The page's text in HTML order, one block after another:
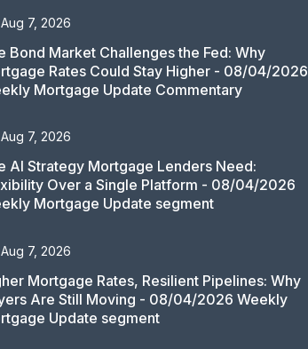
Aug 7, 2026
Bond Market Challenges the Fed: Why
Rates Could Stay Higher - 08/04/2026
Mortgage Update Commentary
Aug 7, 2026
AI Strategy Mortgage Lenders Need:
Over a Single Platform - 08/04/2026
Mortgage Update segment
Aug 7, 2026
Mortgage Rates, Resilient Pipelines: Why
Are Still Moving - 08/04/2026 Weekly
Update segment